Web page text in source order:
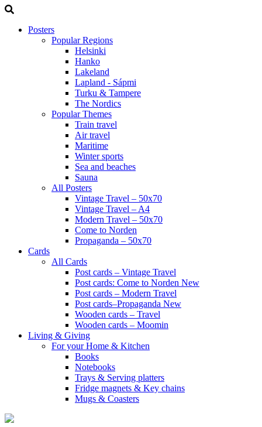
Posters
Popular Regions
Helsinki
Hanko
Lakeland
Lapland - Sápmi
Turku & Tampere
The Nordics
Popular Themes
Train travel
Air travel
Maritime
Winter sports
Sea and beaches
Sauna
All Posters
Vintage Travel – 50x70
Vintage Travel – A4
Modern Travel – 50x70
Come to Norden
Propaganda – 50x70
Cards
All Cards
Post cards – Vintage Travel
Post cards: Come to Norden New
Post cards – Modern Travel
Post cards–Propaganda New
Wooden cards – Travel
Wooden cards – Moomin
Living & Giving
For your Home & Kitchen
Books
Notebooks
Trays & Serving platters
Fridge magnets & Key chains
Mugs & Coasters